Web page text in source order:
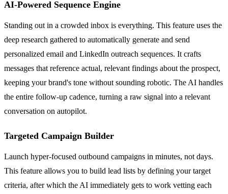
AI-Powered Sequence Engine
Standing out in a crowded inbox is everything. This feature uses the
deep research gathered to automatically generate and send
personalized email and LinkedIn outreach sequences. It crafts
messages that reference actual, relevant findings about the prospect,
keeping your brand's tone without sounding robotic. The AI handles
the entire follow-up cadence, turning a raw signal into a relevant
conversation on autopilot.
Targeted Campaign Builder
Launch hyper-focused outbound campaigns in minutes, not days.
This feature allows you to build lead lists by defining your target
criteria, after which the AI immediately gets to work vetting each